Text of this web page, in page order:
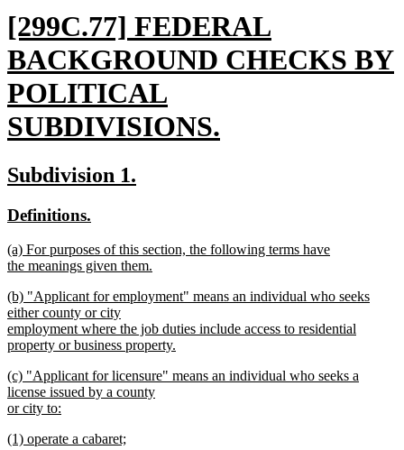
new
text
begin
[299C.77] FEDERAL
BACKGROUND CHECKS BY
POLITICAL
SUBDIVISIONS.
new
text
end
new
begin
Subdivision 1.
new
begin
Definitions.
end
new
text
(a) For purposes of this section, the following terms have
the meanings given them.
text
end
new
text
begin
(b) "Applicant for employment" means an individual who seeks
either county or city
employment where the job duties include access to residential
property or business property.
text
end
new
text
begin
(c) "Applicant for licensure" means an individual who seeks a
license issued by a county
or city to:
text
new
(1) operate a cabaret;